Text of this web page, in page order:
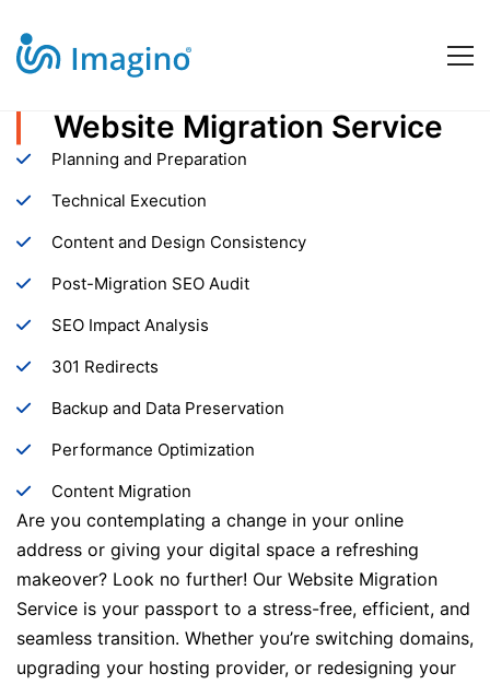
Website
Migration
Service
Website Migration Service
Planning and Preparation
Technical Execution
Content and Design Consistency
Post-Migration SEO Audit
SEO Impact Analysis
301 Redirects
Backup and Data Preservation
Performance Optimization
Content Migration
Are you contemplating a change in your online
address or giving your digital space a refreshing
makeover? Look no further! Our Website Migration
Service is your passport to a stress-free, efficient, and
seamless transition. Whether you’re switching domains,
upgrading your hosting provider, or redesigning your